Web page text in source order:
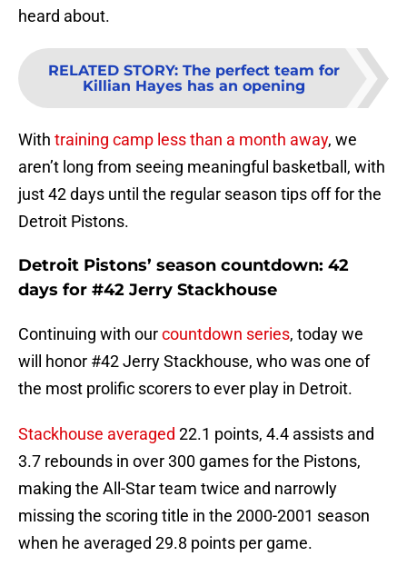
heard about.
RELATED STORY: The perfect team for
Killian Hayes has an opening
With training camp less than a month away, we
aren’t long from seeing meaningful basketball, with
just 42 days until the regular season tips off for the
Detroit Pistons.
Detroit Pistons’ season countdown: 42
days for #42 Jerry Stackhouse
Continuing with ourcountdown series, today we
will honor #42 Jerry Stackhouse, who was one of
the most prolific scorers to ever play in Detroit.
Stackhouse averaged 22.1 points, 4.4 assists and
3.7 rebounds in over 300 games for the Pistons,
making the All-Star team twice and narrowly
missing the scoring title in the 2000-2001 season
when he averaged 29.8 points per game.